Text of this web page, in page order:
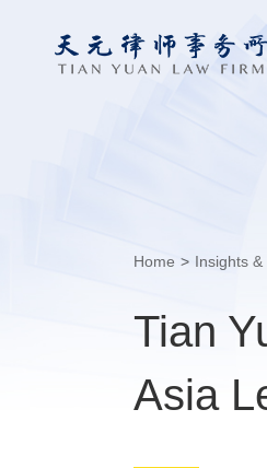
Home > Insights &
Tian
Asia